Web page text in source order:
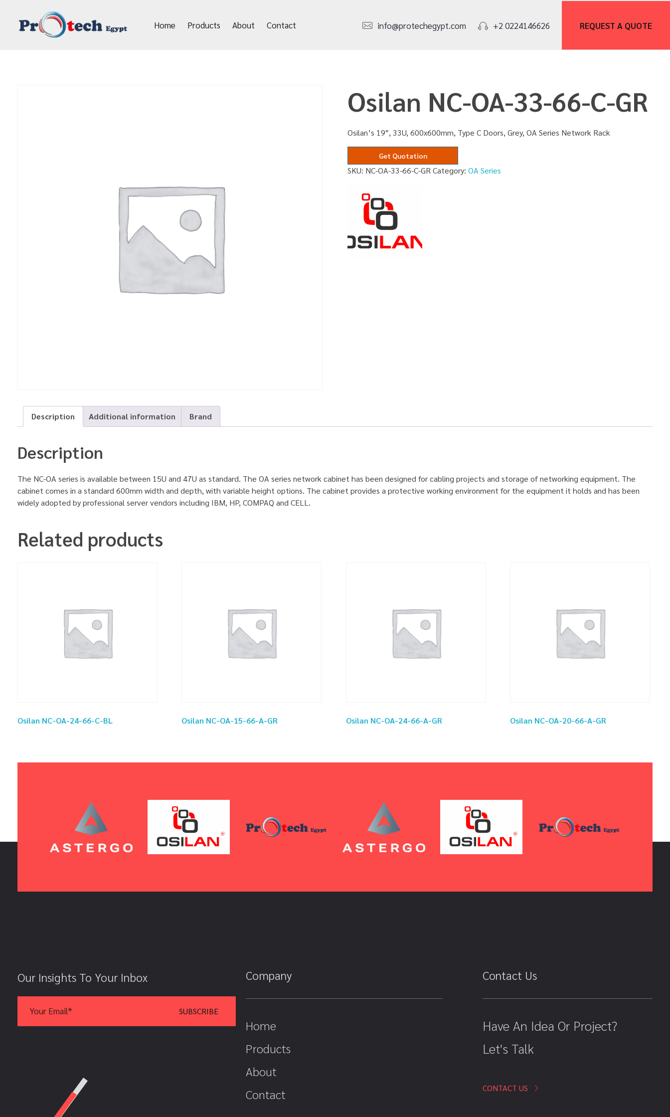
Home Products About Contact info@protechegypt.com +2 0224146626 REQUEST A QUOTE
Osilan NC-OA-33-66-C-GR
Osilan’s 19″, 33U, 600x600mm, Type C Doors, Grey, OA Series Network Rack
Get Quotation
SKU: NC-OA-33-66-C-GR Category:OA Series
Description Additional information Brand
Description
The NC-OA series is available between 15U and 47U as standard. The OA series network cabinet has been designed for cabling projects and storage of networking equipment. The
cabinet comes in a standard 600mm width and depth, with variable height options. The cabinet provides a protective working environment for the equipment it holds and has been
widely adopted by professional server vendors including IBM, HP, COMPAQ and CELL.
Related products
Osilan NC-OA-24-66-C-BL Osilan NC-OA-15-66-A-GR Osilan NC-OA-24-66-A-GR Osilan NC-OA-20-66-A-GR
Our Insights To Your Inbox Company
Home
Products
About
Contact
Contact Us
Have An Idea Or Project?
Let's Talk
CONTACT US